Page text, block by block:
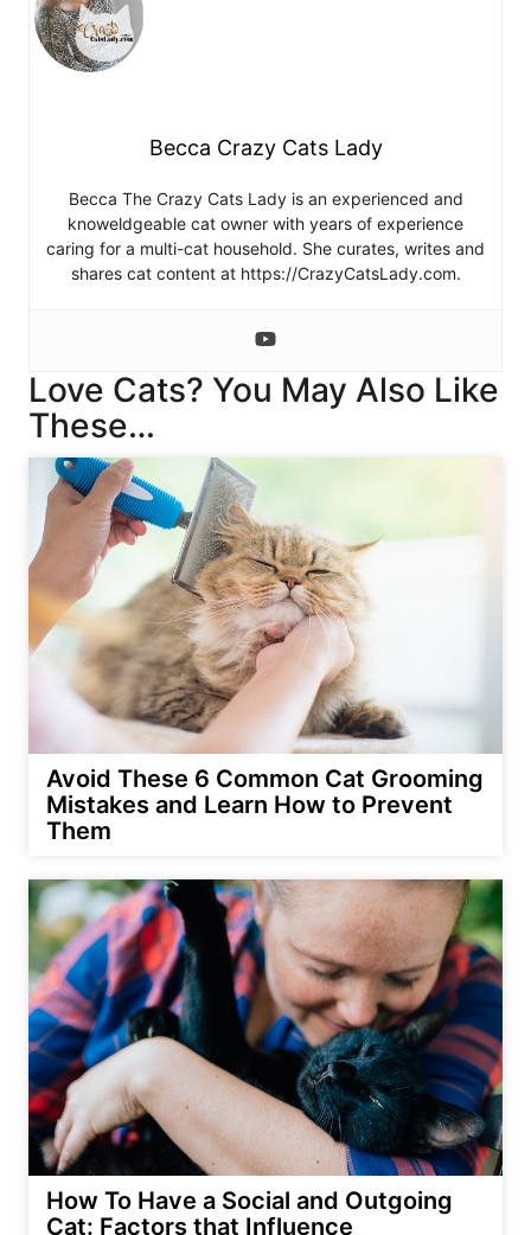
Becca Crazy Cats Lady
Becca The Crazy Cats Lady is an experienced and
knoweldgeable cat owner with years of experience
caring for a multi-cat household. She curates, writes and
shares cat content at https://CrazyCatsLady.com.
Love Cats? You May Also Like
These…
Avoid These 6 Common Cat Grooming
Mistakes and Learn How to Prevent
Them
How To Have a Social and Outgoing
Cat: Factors that Influence